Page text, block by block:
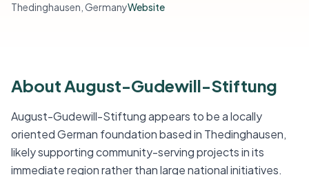
Thedinghausen, GermanyWebsite
About August-Gudewill-Stiftung
August-Gudewill-Stiftung appears to be a locally
oriented German foundation based in Thedinghausen,
likely supporting community-serving projects in its
immediate region rather than large national initiatives.